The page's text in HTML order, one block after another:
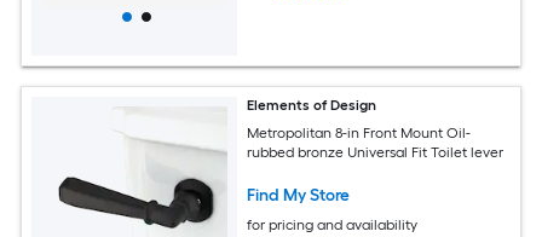
Elements of Design
Metropolitan 8-in Front Mount Oil-
rubbed bronze Universal Fit Toilet lever
Find My Store
for pricing and availability